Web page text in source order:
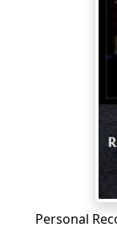
To Mr. Mark
to poetry under
Level Best,"
and it ain't
in his heart to
gone home to
and he was the
anything that
He was a
somethin', and
anything by
he warn't a
because there
Personal